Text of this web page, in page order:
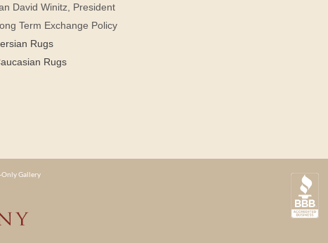
David Winitz, President
Term Exchange Policy
Rugs
Rugs
Only Gallery